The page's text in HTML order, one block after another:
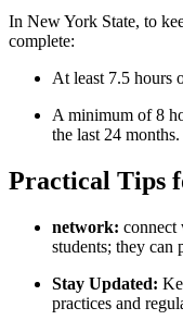
In New York State, to⁢
⁣complete:
At ‌least 7.5 hours
A minimum of ‍8
the⁣ last 24⁢ months.
Practical Tips
network: connect
students; they can
Stay Updated:
practices and